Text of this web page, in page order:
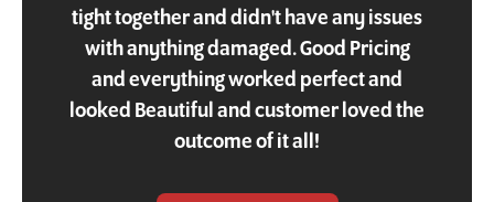
tight together and didn't have any issues
with anything damaged. Good Pricing
and everything worked perfect and
looked Beautiful and customer loved the
outcome of it all!